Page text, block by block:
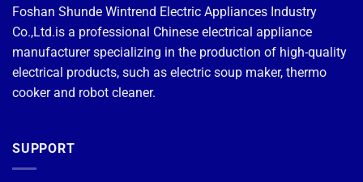
Foshan Shunde Wintrend Electric Appliances Industry
Co.,Ltd.is a professional Chinese electrical appliance
manufacturer specializing in the production of high-quality
electrical products, such as electric soup maker, thermo
cooker and robot cleaner.
SUPPORT